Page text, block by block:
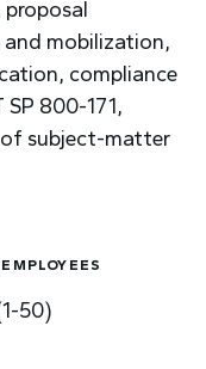
mobilization,
compliance
800-171,
subject-matter
50)